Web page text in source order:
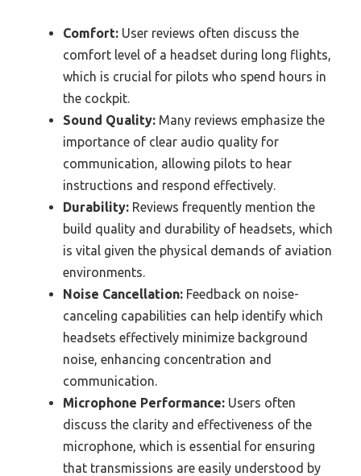
Comfort: User reviews often discuss the
comfort level of a headset during long flights,
which is crucial for pilots who spend hours in
the cockpit.
Sound Quality: Many reviews emphasize the
importance of clear audio quality for
communication, allowing pilots to hear
instructions and respond effectively.
Durability: Reviews frequently mention the
build quality and durability of headsets, which
is vital given the physical demands of aviation
environments.
Noise Cancellation: Feedback on noise-
canceling capabilities can help identify which
headsets effectively minimize background
noise, enhancing concentration and
communication.
Microphone Performance: Users often
discuss the clarity and effectiveness of the
microphone, which is essential for ensuring
that transmissions are easily understood by